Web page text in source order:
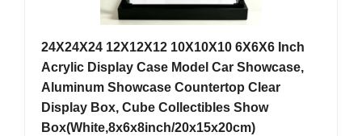
24X24X24 12X12X12 10X10X10 6X6X6 Inch
Acrylic Display Case Model Car Showcase,
Aluminum Showcase Countertop Clear
Display Box, Cube Collectibles Show
Box(White,8x6x8inch/20x15x20cm)